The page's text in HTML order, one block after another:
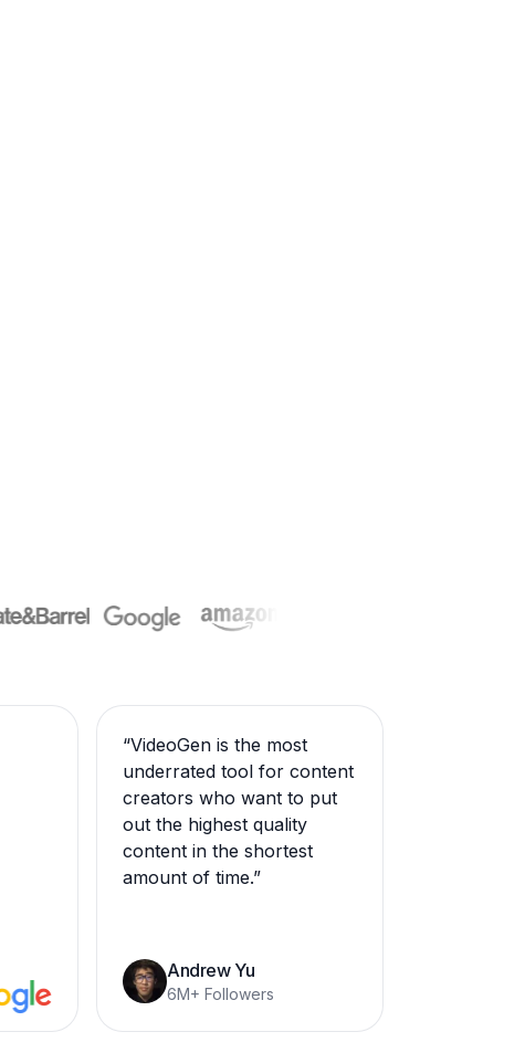
“VideoGen is the most
underrated tool for content
creators who want to put
out the highest quality
content in the shortest
amount of time.”
Andrew Yu
6M+ Followers